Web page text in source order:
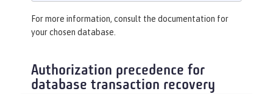
For more information, consult the documentation for
your chosen database.
Authorization precedence for
database transaction recovery